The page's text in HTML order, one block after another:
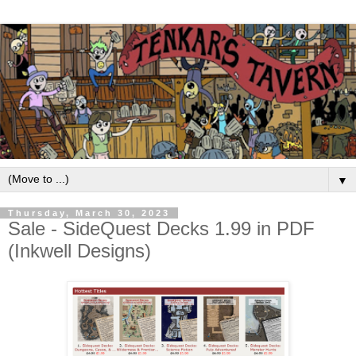
▼
Thursday, March 30, 2023
Sale - SideQuest Decks 1.99 in PDF
(Inkwell Designs)